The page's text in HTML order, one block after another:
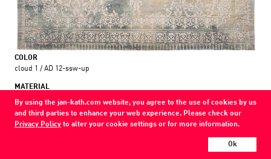
By using the jan-kath.com website, you agree to the use of cookies by us
and third parties to enhance your web experience. Please check our
Privacy Policy to alter your cookie settings or for more information.
Ok
COLOR
cloud 1 / AD 12-ssw-up
MATERIAL
wool / silk
Show all variations
Every Jan Kath carpet can be individually designed in terms of size, format,